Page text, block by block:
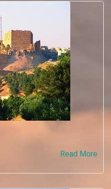
Read More